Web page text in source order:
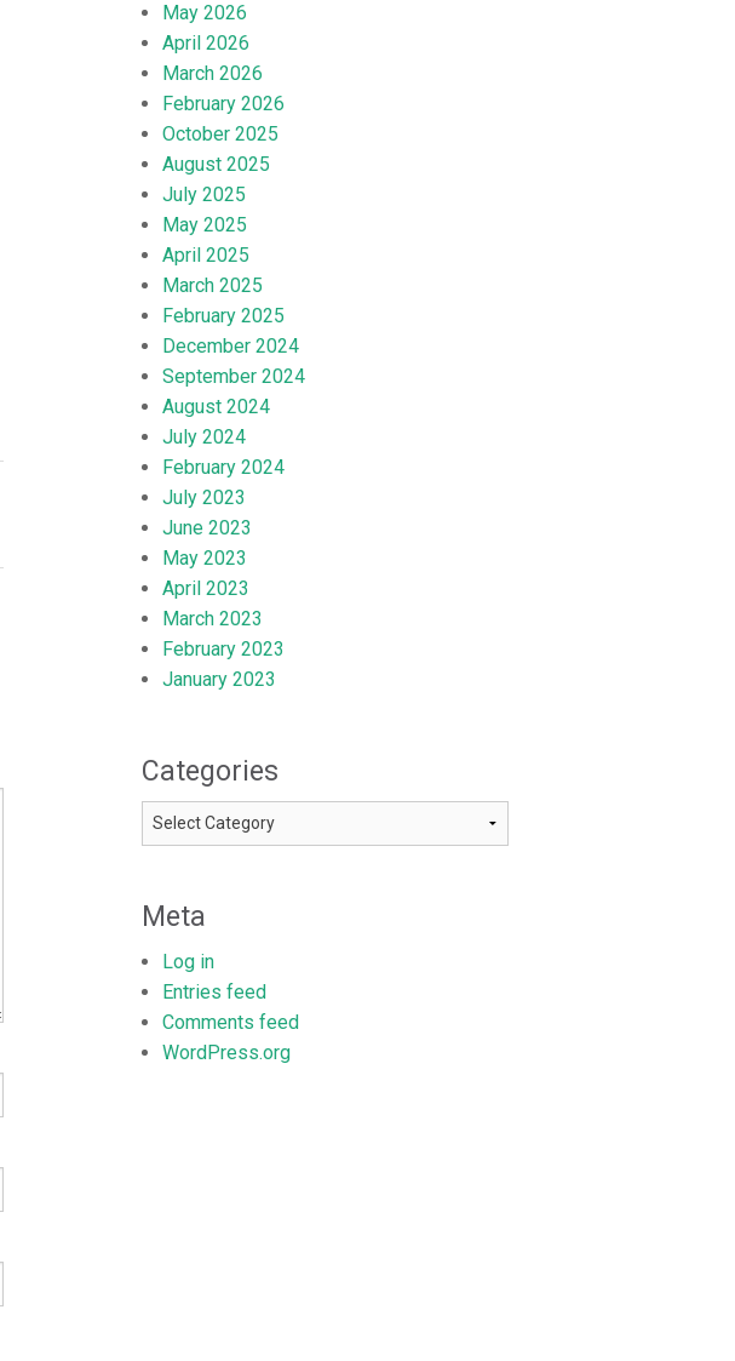
May 2026
April 2026
March 2026
February 2026
October 2025
August 2025
July 2025
May 2025
April 2025
March 2025
February 2025
December 2024
September 2024
August 2024
July 2024
February 2024
July 2023
June 2023
May 2023
April 2023
March 2023
February 2023
January 2023
Categories
Categories
Meta
Log in
Entries feed
Comments feed
WordPress.org